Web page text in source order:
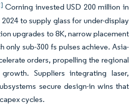
Corning invested USD 200 million in
to supply glass for under-display
upgrades to 8K, narrow placement
only sub-300 fs pulses achieve. Asia-
orders, propelling the regional
Suppliers integrating laser,
secure design-in wins that
cycles.